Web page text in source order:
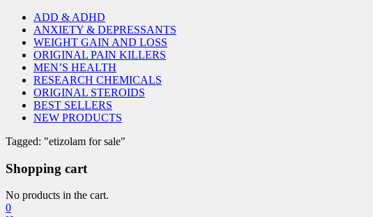
ADD & ADHD
ANXIETY & DEPRESSANTS
WEIGHT GAIN AND LOSS
ORIGINAL PAIN KILLERS
MEN’S HEALTH
RESEARCH CHEMICALS
ORIGINAL STEROIDS
BEST SELLERS
NEW PRODUCTS
Tagged: "etizolam for sale"
Shopping cart
No products in the cart.
0